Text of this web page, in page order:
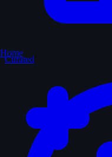
Home
Curated